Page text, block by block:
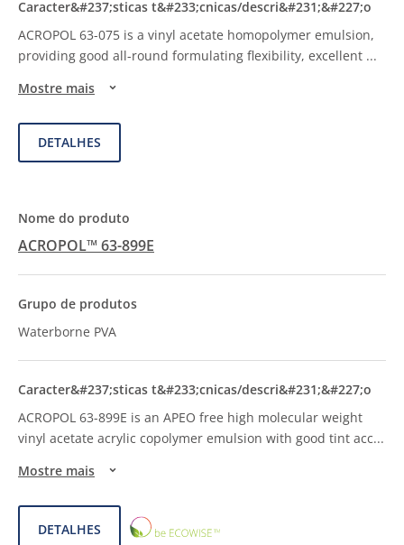
ACROPOL 63-075 is a vinyl acetate homopolymer emulsion,
providing good all-round formulating flexibility, excellent ...
Mostre mais
DETALHES
ACROPOL™ 63-899E
Waterborne PVA
ACROPOL 63-899E is an APEO free high molecular weight
vinyl acetate acrylic copolymer emulsion with good tint acc...
Mostre mais
DETALHES
ECOWISE™
CHOICE